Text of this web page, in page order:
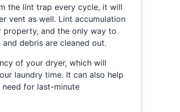
the lint trap every cycle, it will
vent as well. Lint accumulation
and the only way to
debris are cleaned out.
of your dryer, which will
laundry time. It can also help
for last-minute